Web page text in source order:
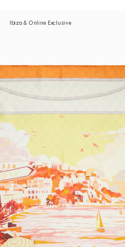
Ibiza & Online Exclusive